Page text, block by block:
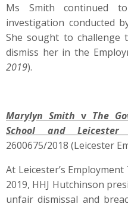
Ms Smith continued
investigation conducted
She sought to challenge
dismiss her in the
2019).
Marylyn Smith v The
School and
2600675/2018 (Leicester
At Leicester’s
2019, HHJ Hutchinson
unfair dismissal and